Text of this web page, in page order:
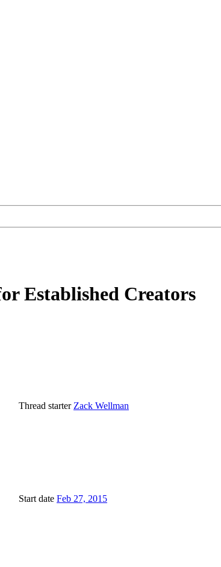
Established Creators
Thread starter Zack Wellman
Start date Feb 27, 2015